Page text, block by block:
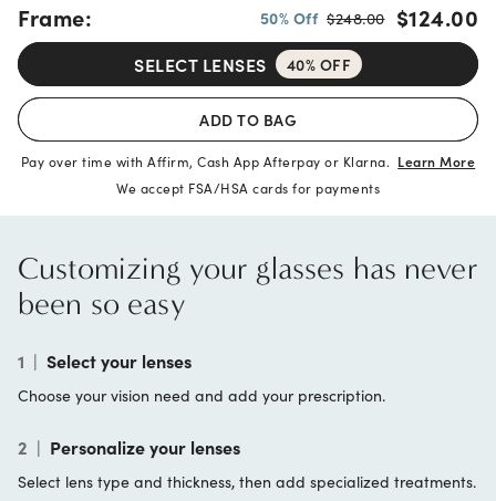
Frame: 50% Off $248.00 $124.00
SELECT LENSES 40% OFF
ADD TO BAG
Pay over time with Affirm, Cash App Afterpay or Klarna. Learn More
We accept FSA/HSA cards for payments
Customizing your glasses has never
been so easy
1 | Select your lenses
Choose your vision need and add your prescription.
2 | Personalize your lenses
Select lens type and thickness, then add specialized treatments.